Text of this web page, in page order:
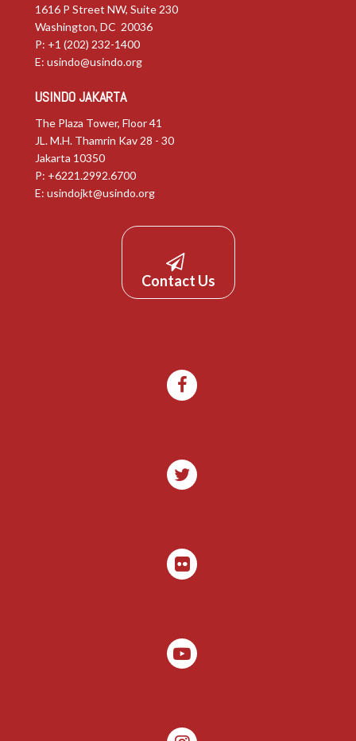
1616 P Street NW, Suite 230
Washington, DC 20036
P: +1 (202) 232-1400
E: usindo@usindo.org
USINDO JAKARTA
The Plaza Tower, Floor 41
JL. M.H. Thamrin Kav 28 - 30
Jakarta 10350
P: +6221.2992.6700
E: usindojkt@usindo.org
Contact Us